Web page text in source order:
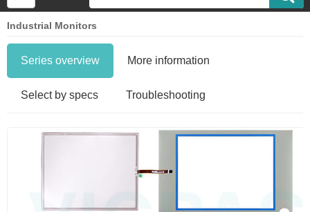
Industrial Monitors
Series overview More information
Select by specs Troubleshooting